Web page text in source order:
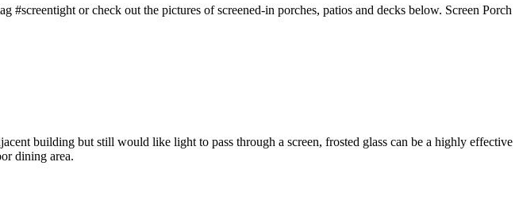
or check out the pictures of screened-in porches, patios and decks below. Screen Porch
building but still would like light to pass through a screen, frosted glass can be a highly effective
dining area.